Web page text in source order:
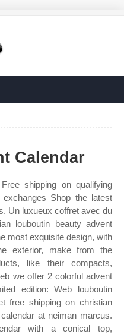
Calendar
shipping on qualifying
Shop the latest
Un luxueux coffret avec du
louboutin beauty advent
most exquisite design, with
exterior, make from the
like their compacts,
we offer 2 colorful advent
edition: Web louboutin
free shipping on christian
at neiman marcus.
with a conical top,